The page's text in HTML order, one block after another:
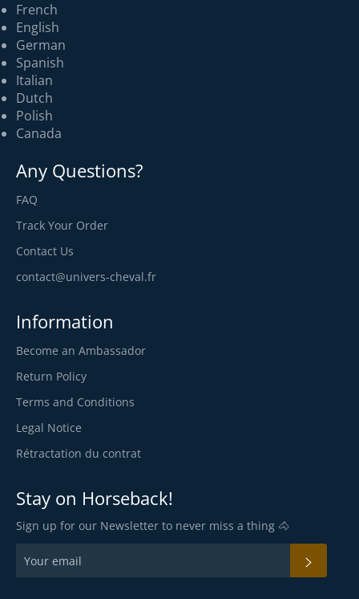
French
English
German
Spanish
Italian
Dutch
Polish
Canada
Any Questions?
FAQ
Track Your Order
Contact Us
contact@univers-cheval.fr
Information
Become an Ambassador
Return Policy
Terms and Conditions
Legal Notice
Rétractation du contrat
Stay on Horseback!
Sign up for our Newsletter to never miss a thing 🐴